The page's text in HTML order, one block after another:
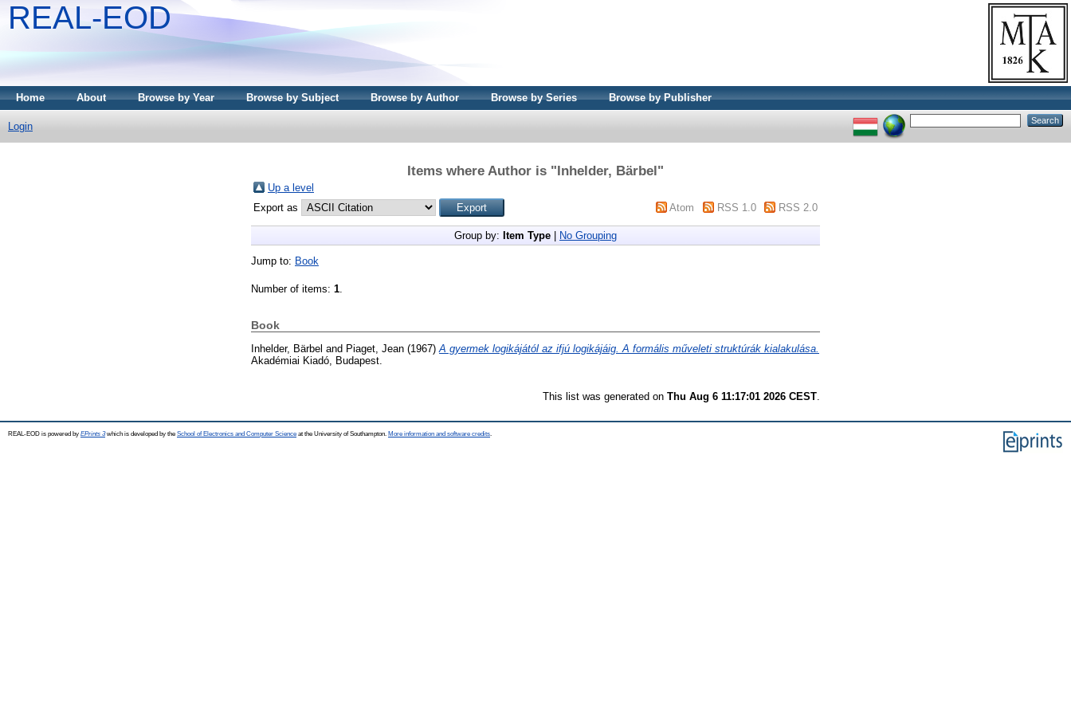
REAL-EOD
Home About Browse by Year Browse by Subject Browse by Author Browse by Series Browse by Publisher
Login
Items where Author is "Inhelder, Bärbel"
Up a level
Export as
Atom RSS 1.0 RSS 2.0
Group by: Item Type No Grouping
Jump to: Book
Number of items: 1
Book
Inhelder, Bärbel and Piaget, Jean (1967) A gyermek logikájától az ifjú logikájáig. A formális műveleti struktúrák kialakulása.
Akadémiai Kiadó, Budapest.
This list was generated on Thu Aug 6 11:17:01 2026 CEST
REAL-EOD is powered by EPrints 3which is developed by the School of Electronics and Computer Science at the University of Southampton. More information and software credits